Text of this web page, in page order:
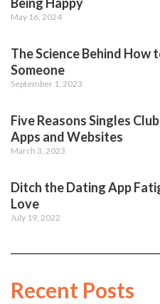
May 16, 2024
The Science Behind
Someone
September 1, 2023
Five Reasons Singles
Apps and Websites
March 3, 2023
Ditch the Dating App
Love
July 19, 2022
Recent Posts